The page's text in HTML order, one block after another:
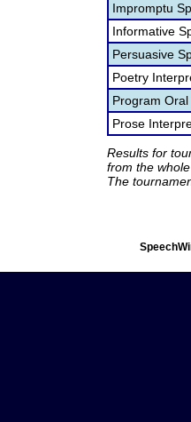
Impromptu
Informative
Persuasive
Poetry
Program
Prose
Results for
from the
The